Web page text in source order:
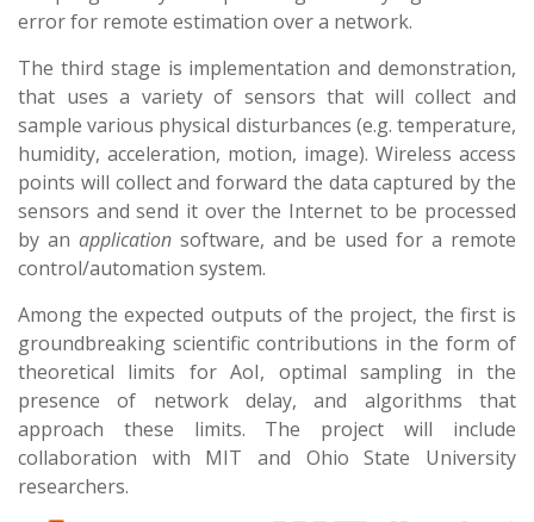
error for remote estimation over a network.
The third stage is implementation and demonstration,
that uses a variety of sensors that will collect and
sample various physical disturbances (e.g. temperature,
humidity, acceleration, motion, image). Wireless access
points will collect and forward the data captured by the
sensors and send it over the Internet to be processed
by an applicationsoftware, and be used for a remote
control/automation system.
Among the expected outputs of the project, the first is
groundbreaking scientific contributions in the form of
theoretical limits for AoI, optimal sampling in the
presence of network delay, and algorithms that
approach these limits. The project will include
collaboration with MIT and Ohio State University
researchers.